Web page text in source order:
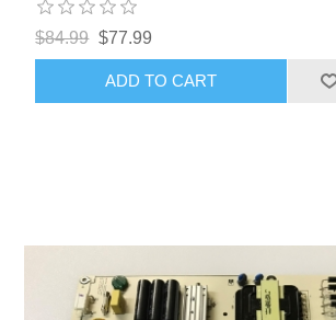
$84.99 $77.99
ADD TO CART